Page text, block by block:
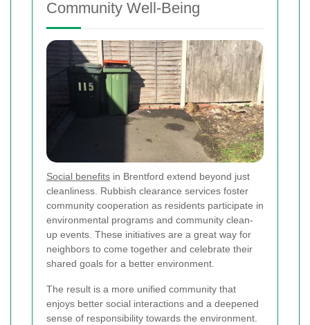
Community Well-Being
Social benefits in Brentford extend beyond just
cleanliness. Rubbish clearance services foster
community cooperation as residents participate in
environmental programs and community clean-
up events. These initiatives are a great way for
neighbors to come together and celebrate their
shared goals for a better environment.
The result is a more unified community that
enjoys better social interactions and a deepened
sense of responsibility towards the environment.